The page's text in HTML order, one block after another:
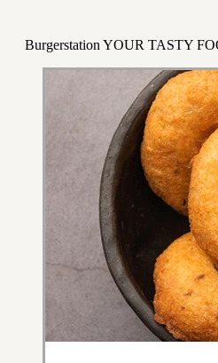
Burgerstation YOUR TASTY